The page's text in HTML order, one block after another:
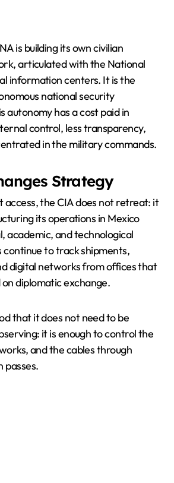
is building its own civilian
articulated with the National
information centers. It is the
national security
autonomy has a cost paid in
control, less transparency,
in the military commands.
Strategy
access, the CIA does not retreat: it
its operations in Mexico
academic, and technological
continue to track shipments,
digital networks from offices that
diplomatic exchange.
that it does not need to be
it is enough to control the
and the cables through
passes.